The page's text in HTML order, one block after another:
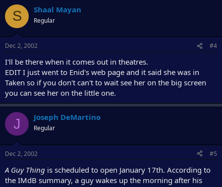
S Shaal Mayan
Regular
Dec 2, 2002 #4
I'll be there when it comes out in theatres.
EDIT I just went to Enid's web page and it said she was in
Taken so if you don't can't to wait see her on the big screen
you can see her on the little one.
J Joseph DeMartino
Regular
Dec 2, 2002 #5
A Guy Thing is scheduled to open January 17th. According to
the IMdB summary, a guy wakes up the morning after his